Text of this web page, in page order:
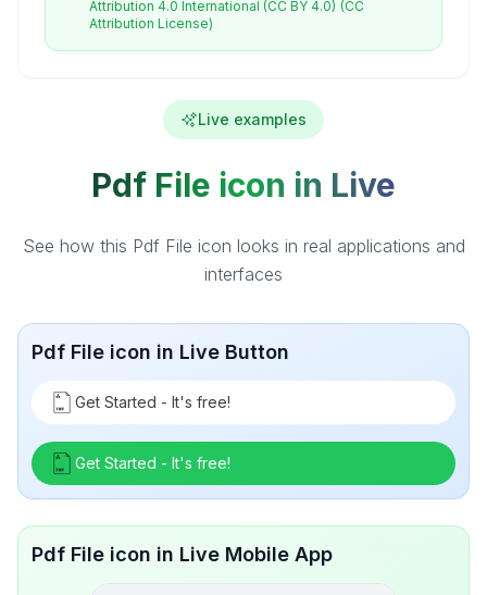
Attribution 4.0 International (CC BY 4.0) (CC
Attribution License)
Live examples
Pdf File icon in Live
See how this Pdf File icon looks in real applications and
interfaces
Pdf File icon in Live Button
Get Started - It's free!
Get Started - It's free!
Pdf File icon in Live Mobile App